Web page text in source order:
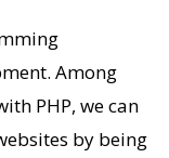
Among
PHP, we can
by being